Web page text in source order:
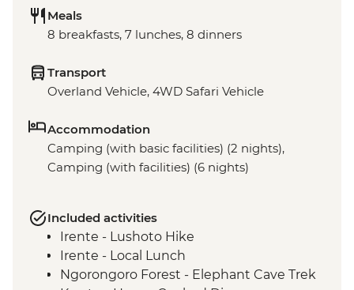
Meals
8 breakfasts, 7 lunches, 8 dinners
Transport
Overland Vehicle, 4WD Safari Vehicle
Accommodation
Camping (with basic facilities) (2 nights),
Camping (with facilities) (6 nights)
Included activities
Irente - Lushoto Hike
Irente - Local Lunch
Ngorongoro Forest - Elephant Cave Trek